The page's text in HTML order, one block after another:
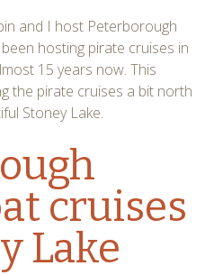
and I host Peterborough
hosting pirate cruises in
15 years now. This
the pirate cruises a bit north
Stoney Lake.
cruises
Lake